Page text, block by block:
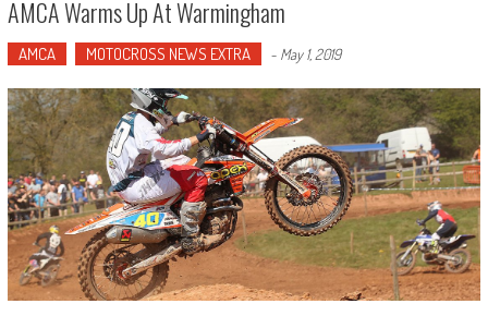
AMCA Warms Up At Warmingham
AMCA MOTOCROSS NEWS EXTRA - May 1, 2019